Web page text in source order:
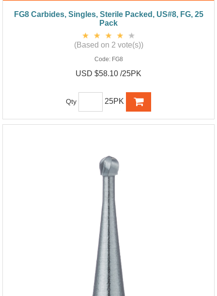
FG8 Carbides, Singles, Sterile Packed, US#8, FG, 25
Pack
(Based on 2 vote(s))
Code: FG8
USD $58.10 /25PK
Qty 25PK